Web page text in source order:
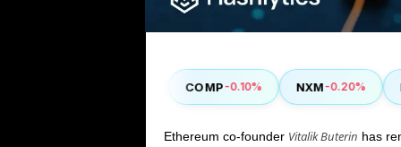
COMP-0.10% NXM-0.20% ENJ
Ethereum co-founder Vitalik Buterin has